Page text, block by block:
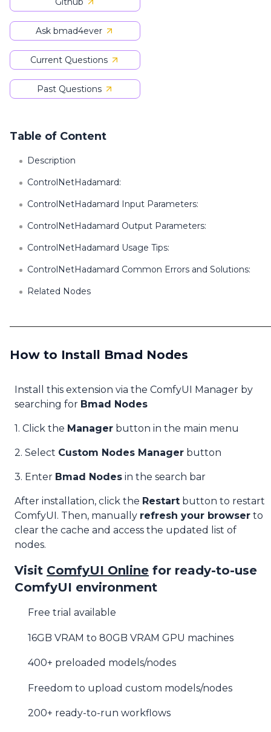
Ask bmad4ever
Current Questions
Past Questions
Table of Content
Description
ControlNetHadamard:
ControlNetHadamard Input Parameters:
ControlNetHadamard Output Parameters:
ControlNetHadamard Usage Tips:
ControlNetHadamard Common Errors and Solutions:
Related Nodes
How to Install Bmad Nodes
Install this extension via the ComfyUI Manager by
searching for Bmad Nodes
1. Click the Manager button in the main menu
2. Select Custom Nodes Manager button
3. Enter Bmad Nodes in the search bar
After installation, click the Restart button to restart
ComfyUI. Then, manually refresh your browser to
clear the cache and access the updated list of
nodes.
Visit ComfyUI Online for ready-to-use
ComfyUI environment
Free trial available
16GB VRAM to 80GB VRAM GPU machines
400+ preloaded models/nodes
Freedom to upload custom models/nodes
200+ ready-to-run workflows